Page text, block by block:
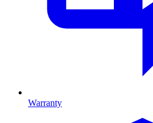
Warranty